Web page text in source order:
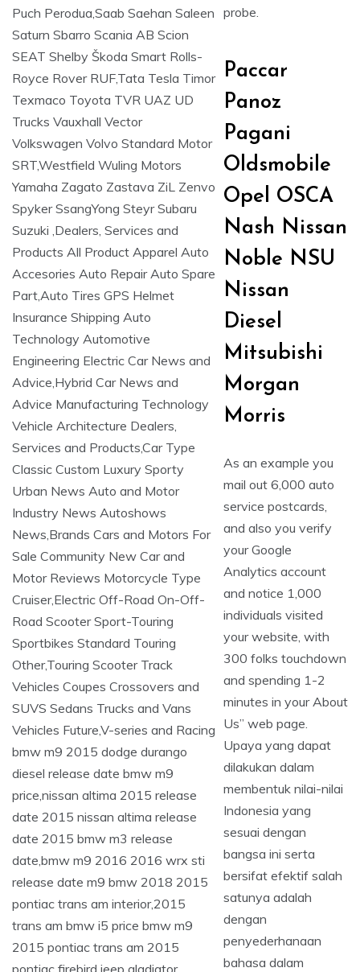
probe.
Paccar
Panoz
Pagani
Oldsmobile
Opel OSCA
Nash Nissan
Noble NSU
Nissan
Diesel
Mitsubishi
Morgan
Morris
As an example you
mail out 6,000 auto
service postcards,
and also you verify
your Google
Analytics account
and notice 1,000
individuals visited
your website, with
300 folks touchdown
and spending 1-2
minutes in your About
Us” web page.
Upaya yang dapat
dilakukan dalam
membentuk nilai-nilai
Indonesia yang
sesuai dengan
bangsa ini serta
bersifat efektif salah
satunya adalah
dengan
penyederhanaan
bahasa dalam